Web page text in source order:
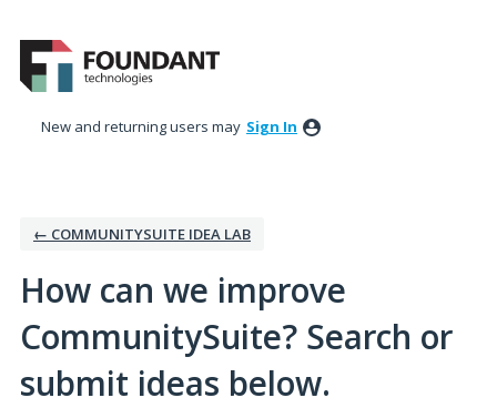
to
content
New and returning users may Sign In
← COMMUNITYSUITE IDEA LAB
How can we improve
CommunitySuite? Search or
submit ideas below.